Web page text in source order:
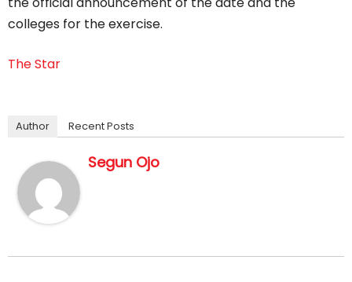
colleges for the exercise.
The Star
Author Recent Posts
Segun Ojo